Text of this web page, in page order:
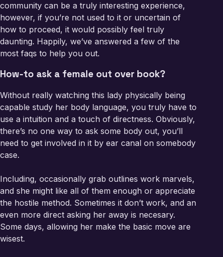
community can be a truly interesting experience,
however, if you’re not used to it or uncertain of
how to proceed, it would possibly feel truly
daunting. Happily, we’ve answered a few of the
most faqs to help you out.
How-to ask a female out over book?
Without really watching this lady physically being
capable study her body language, you truly have to
use a intuition and a touch of directness. Obviously,
there’s no one way to ask some body out, you’ll
need to get involved in it by ear canal on somebody
case.
Including, occasionally grab outlines work marvels,
and she might like all of them enough or appreciate
the hostile method. Sometimes it don’t work, and an
even more direct asking her away is necesary.
Some days, allowing her make the basic move are
wisest.